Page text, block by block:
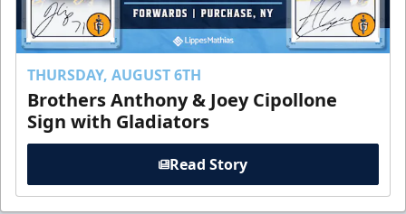
THURSDAY, AUGUST 6TH
Brothers Anthony & Joey Cipollone
Sign with Gladiators
Read Story